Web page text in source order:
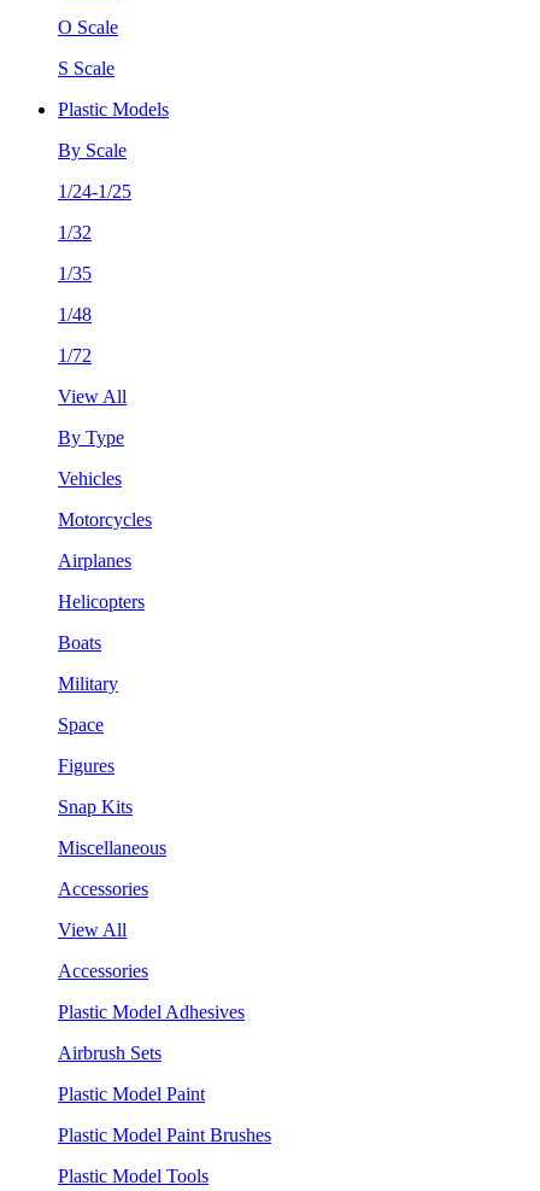
O Scale
S Scale
Plastic Models
By Scale
1/24-1/25
1/32
1/35
1/48
1/72
View All
By Type
Vehicles
Motorcycles
Airplanes
Helicopters
Boats
Military
Space
Figures
Snap Kits
Miscellaneous
Accessories
View All
Accessories
Plastic Model Adhesives
Airbrush Sets
Plastic Model Paint
Plastic Model Paint Brushes
Plastic Model Tools